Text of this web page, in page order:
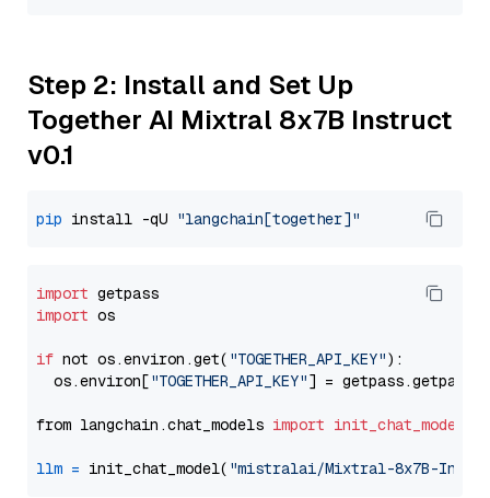
Step 2: Install and Set Up
Together AI Mixtral 8x7B Instruct
v0.1
pip install -qU "langchain[together]"
import
import os
if not os.environ.get( "TOGETHER_API_KEY"):
  os.environ[
"TOGETHER_API_KEY"] = getpass.getpass(
from langchain.chat_models import init_chat_model
llm = init_chat_model( "mistralai/Mixtral-8x7B-